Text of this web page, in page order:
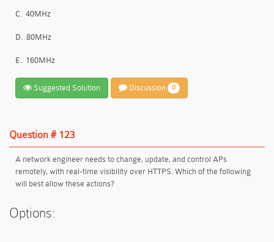
C. 40MHz
D. 80MHz
E. 160MHz
Suggested Solution Discussion 0
Question # 123
A network engineer needs to change, update, and control APs
remotely, with real-time visibility over HTTPS. Which of the following
will best allow these actions?
Options: